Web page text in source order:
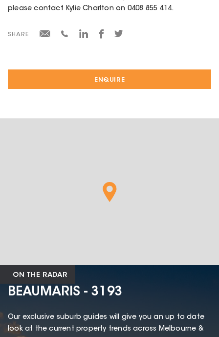
ENQUIRE
please contact Kylie Charlton on 0408 855 414.
SHARE
ON THE RADAR
BEAUMARIS - 3193
Our exclusive suburb guides will give you an up to date
look at the current property trends across Melbourne &